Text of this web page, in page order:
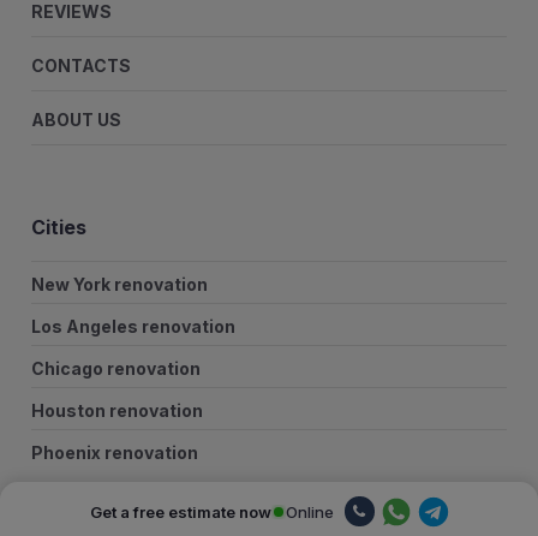
REVIEWS
CONTACTS
ABOUT US
Cities
New York renovation
Los Angeles renovation
Chicago renovation
Houston renovation
Phoenix renovation
Get a free estimate now Online